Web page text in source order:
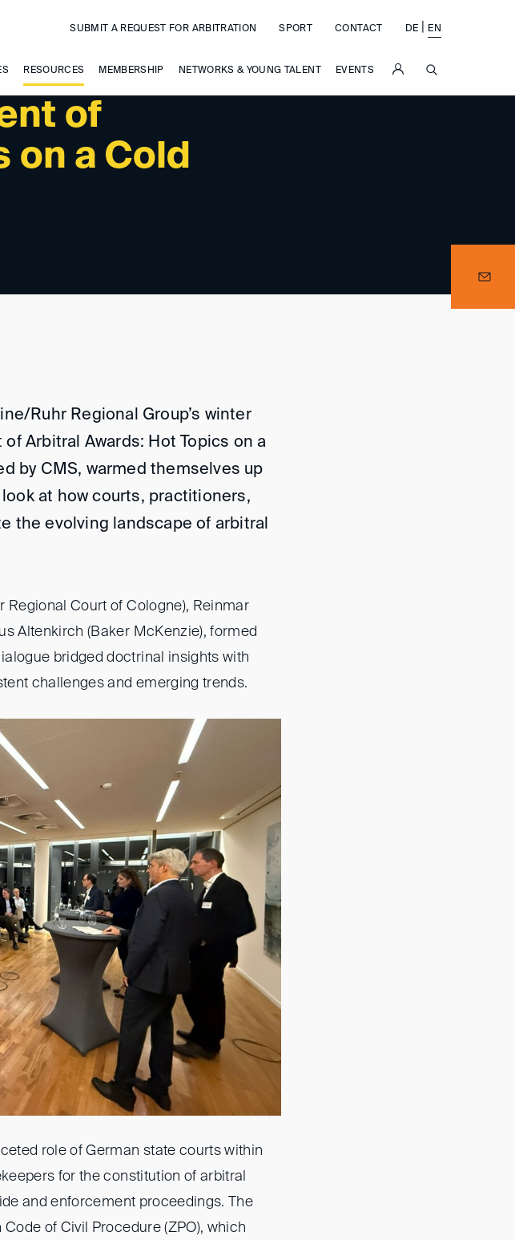
RESOURCES MEMBERSHIP NETWORKS & YOUNG TALENT EVENTS
SUBMIT A REQUEST FOR ARBITRATION SPORT CONTACT DE EN
of
a Cold
Ruhr Regional Group’s winter
Arbitral Awards: Hot Topics on a
by CMS, warmed themselves up
at how courts, practitioners,
the evolving landscape of arbitral
Regional Court of Cologne), Reinmar
Altenkirch (Baker McKenzie), formed
bridged doctrinal insights with
challenges and emerging trends.
role of German state courts within
for the constitution of arbitral
and enforcement proceedings. The
of Civil Procedure (ZPO), which